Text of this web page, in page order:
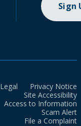
Sign
Legal
Privacy Notice
Site Accessibility
Access to Information
Scam Alert
File a Complaint